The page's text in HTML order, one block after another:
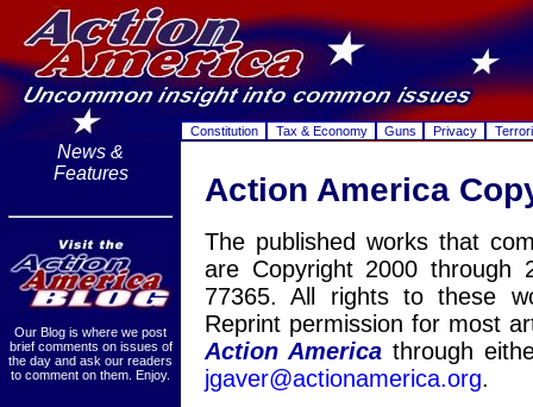
Action America
The published works that
are Copyright 2000 through
77365. All rights to these
Reprint permission for most
Action America through
jgaver@actionamerica.org.
Constitution Tax & Economy Guns Privacy
News &
Features
Our Blog is where we post
brief comments on issues of
the day and ask our readers
to comment on them. Enjoy.